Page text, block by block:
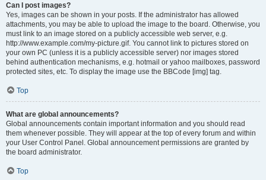
Can I post images?
Yes, images can be shown in your posts. If the administrator has allowed
attachments, you may be able to upload the image to the board. Otherwise, you
must link to an image stored on a publicly accessible web server, e.g.
http://www.example.com/my-picture.gif. You cannot link to pictures stored on
your own PC (unless it is a publicly accessible server) nor images stored
behind authentication mechanisms, e.g. hotmail or yahoo mailboxes, password
protected sites, etc. To display the image use the BBCode [img] tag.
Top
What are global announcements?
Global announcements contain important information and you should read
them whenever possible. They will appear at the top of every forum and within
your User Control Panel. Global announcement permissions are granted by
the board administrator.
Top